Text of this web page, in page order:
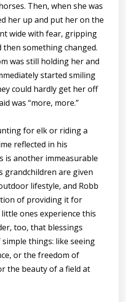
Then, when she was
her up and put her on the
wide with fear, gripping
then something changed.
was still holding her and
started smiling
could hardly get her off
was “more, more.”
for elk or riding a
reflected in his
is another immeasurable
grandchildren are given
lifestyle, and Robb
of providing it for
ones experience this
too, that blessings
things: like seeing
or the freedom of
the beauty of a field at